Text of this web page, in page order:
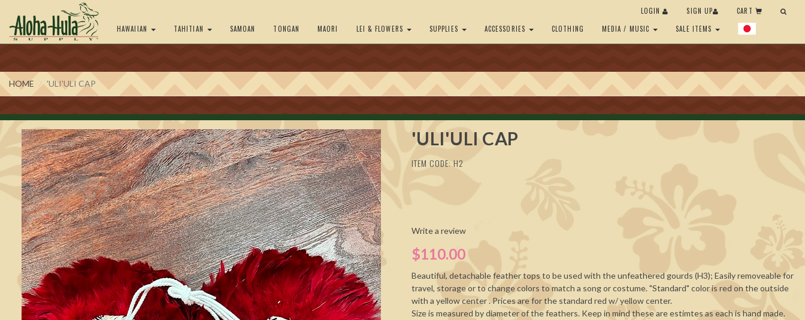
HAWAIIAN TAHITIAN SAMOAN TONGAN MAORI LEI & FLOWERS SUPPLIES ACCESSORIES CLOTHING MEDIA / MUSIC SALE ITEMS
LOGIN SIGN UP CART
HOME 'ULI'ULI CAP
'ULI'ULI CAP
ITEM CODE: H2
Write a review
$110.00
Beautiful, detachable feather tops to be used with the unfeathered gourds (H3); Easily removeable for
travel, storage or to change colors to match a song or costume. "Standard" color is red on the outside
with a yellow center . Prices are for the standard red w/ yellow center.
Size is measured by diameter of the feathers. Keep in mind these are estimtes as each is hand made.